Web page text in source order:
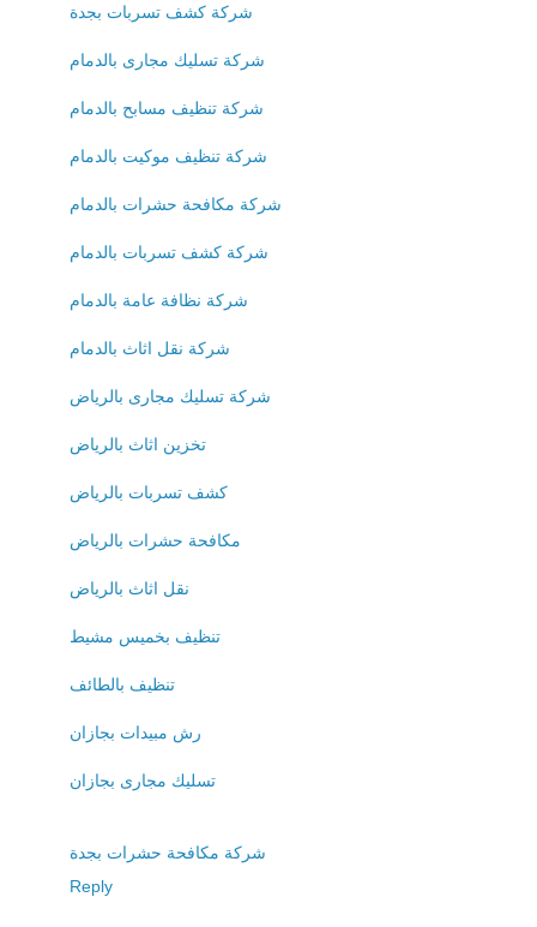
شركة كشف تسربات بجدة
شركة تسليك مجارى بالدمام
شركة تنظيف مسابح بالدمام
شركة تنظيف موكيت بالدمام
شركة مكافحة حشرات بالدمام
شركة كشف تسربات بالدمام
شركة نظافة عامة بالدمام
شركة نقل اثاث بالدمام
شركة تسليك مجارى بالرياض
تخزين اثاث بالرياض
كشف تسربات بالرياض
مكافحة حشرات بالرياض
نقل اثاث بالرياض
تنظيف بخميس مشيط
تنظيف بالطائف
رش مبيدات بجازان
تسليك مجارى بجازان
شركة مكافحة حشرات بجدة
Reply